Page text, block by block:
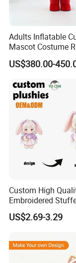
Adults Inflatable
Mascot Costume
Animal Character
Costumes for
Costumes
US$380.00-
Custom High
Embroidered
Low MOQ Plush
Cuddly Toy PP
US$2.69-3.29